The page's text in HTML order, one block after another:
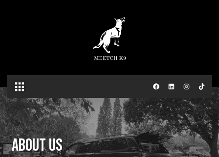
About Us